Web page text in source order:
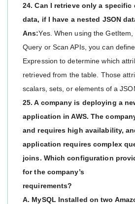
24. Can I retrieve only a specific
data, if I have a nested JSON
Ans:Yes. When using the GetItem,
Query or Scan APIs, you can
Expression to determine which
retrieved from the table. Those
scalars, sets, or elements of a
25. A company is deploying a
application in AWS. The
and requires high availability,
application requires complex
joins. Which configuration
for the company’s
requirements?
A. MySQL Installed on two